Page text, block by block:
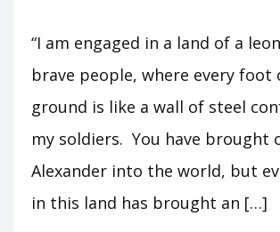
“I am engaged in a land of a
brave people, where every foot
ground is like a wall of steel
my soldiers. You have brought
Alexander into the world, but
in this land has brought an […]